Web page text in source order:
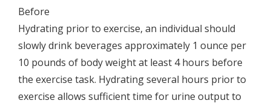
Before
Hydrating prior to exercise, an individual should
slowly drink beverages approximately 1 ounce per
10 pounds of body weight at least 4 hours before
the exercise task. Hydrating several hours prior to
exercise allows sufficient time for urine output to